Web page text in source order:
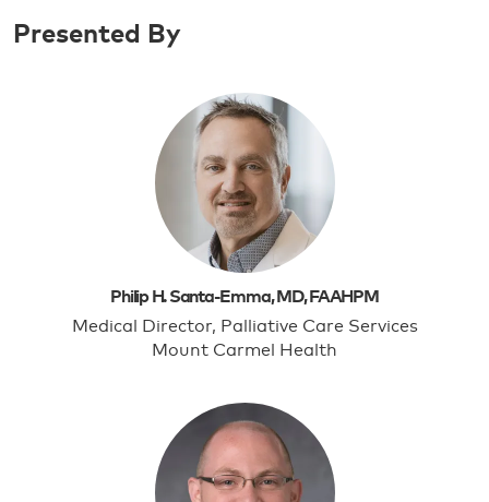
Presented By
Philip H. Santa-Emma, MD, FAAHPM
Medical Director, Palliative Care Services
Mount Carmel Health